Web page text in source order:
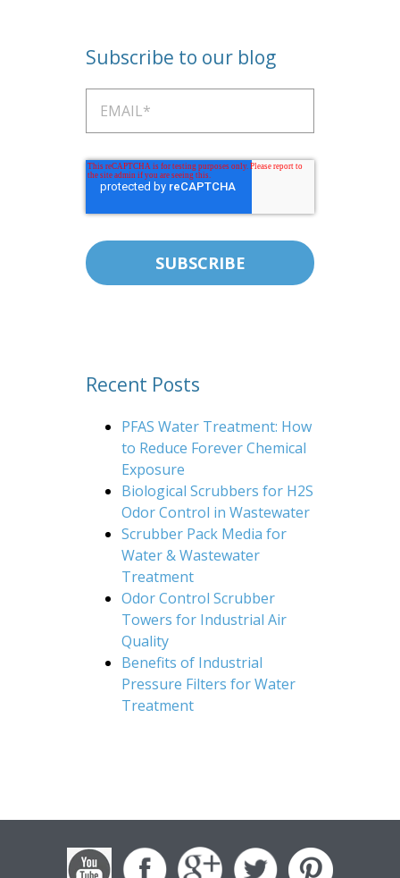
Subscribe to our blog
Recent Posts
PFAS Water Treatment: How
to Reduce Forever Chemical
Exposure
Biological Scrubbers for H2S
Odor Control in Wastewater
Scrubber Pack Media for
Water & Wastewater
Treatment
Odor Control Scrubber
Towers for Industrial Air
Quality
Benefits of Industrial
Pressure Filters for Water
Treatment